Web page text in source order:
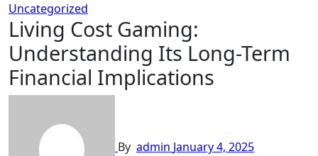
Uncategorized
Living Cost Gaming:
Understanding Its Long-Term
Financial Implications
By admin January 4, 2025